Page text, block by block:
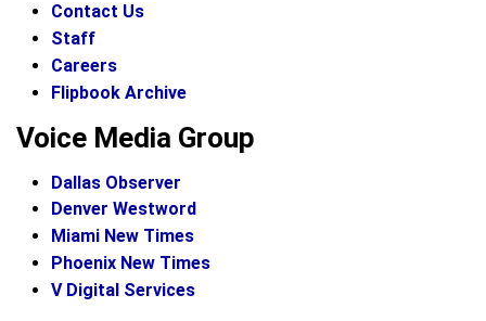
Contact Us
Staff
Careers
Flipbook Archive
Voice Media Group
Dallas Observer
Denver Westword
Miami New Times
Phoenix New Times
V Digital Services